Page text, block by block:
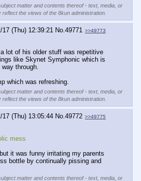
matter and contents thereof - text, media, or
the views of the 8kun administration.
17 (Thu) 12:39:21 No. 49771 >>49773
lot of his older stuff was repetitive
like Skynet Symphonic which is
through.
which was refreshing.
matter and contents thereof - text, media, or
the views of the 8kun administration.
17 (Thu) 13:05:44 No. 49772 >>49775
mess
it was funny irritating my parents
bottle by continually pissing and
matter and contents thereof - text, media, or